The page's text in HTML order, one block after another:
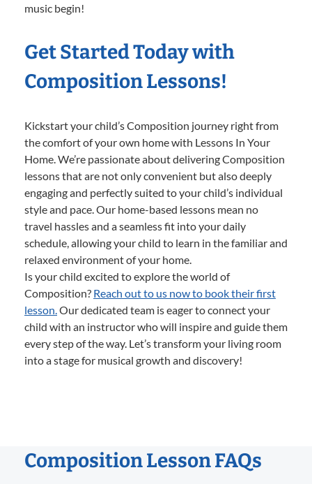
music begin!
Get Started Today with
Composition Lessons!
Kickstart your child’s Composition journey right from
the comfort of your own home with Lessons In Your
Home. We’re passionate about delivering Composition
lessons that are not only convenient but also deeply
engaging and perfectly suited to your child’s individual
style and pace. Our home-based lessons mean no
travel hassles and a seamless fit into your daily
schedule, allowing your child to learn in the familiar and
relaxed environment of your home.
Is your child excited to explore the world of
Composition? Reach out to us now to book their first
lesson.Our dedicated team is eager to connect your
child with an instructor who will inspire and guide them
every step of the way. Let’s transform your living room
into a stage for musical growth and discovery!
Composition Lesson FAQs